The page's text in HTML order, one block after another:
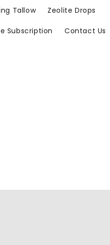
Tallow Zeolite Drops
Subscription Contact Us